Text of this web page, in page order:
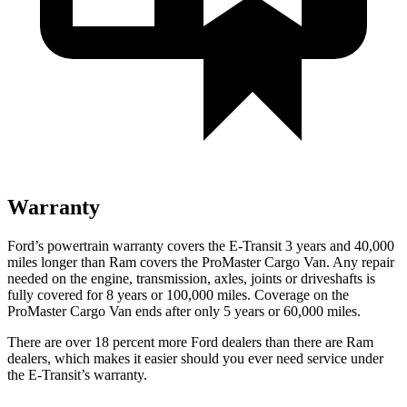
Warranty
Ford’s powertrain warranty covers the E-Transit 3 years and 40,000
miles longer than Ram covers the ProMaster Cargo Van. Any repair
needed on the engine, transmission, axles, joints or driveshafts is
fully covered for 8 years or 100,000 miles. Coverage on the
ProMaster Cargo Van ends after only 5 years or 60,000 miles.
There are over 18 percent more Ford dealers than there are Ram
dealers, which makes it easier should you ever need service under
the E-Transit’s warranty.